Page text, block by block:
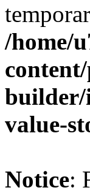
/home/
builder/
value-
Notice: